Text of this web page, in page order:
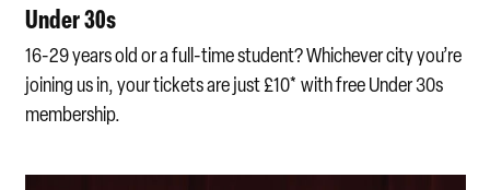
Under 30s
16-29 years old or a full-time student? Whichever city you’re
joining us in, your tickets are just £10* with free Under 30s
membership.